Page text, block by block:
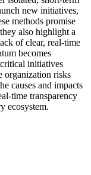
new initiatives,
methods promise
also highlight a
of clear, real-time
becomes
initiatives
organization risks
causes and impacts
time transparency
ecosystem.